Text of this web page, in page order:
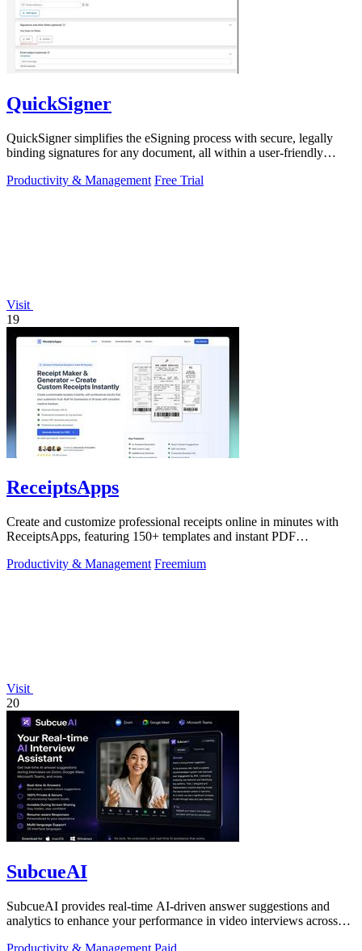
QuickSigner
QuickSigner simplifies the eSigning process with secure, legally
binding signatures for any document, all within a user-friendly
Productivity & Management Free Trial
Visit
19
ReceiptsApps
Create and customize professional receipts online in minutes with
ReceiptsApps, featuring 150+ templates and instant PDF
Productivity & Management Freemium
Visit
20
SubcueAI
SubcueAI provides real-time AI-driven answer suggestions and
analytics to enhance your performance in video interviews across